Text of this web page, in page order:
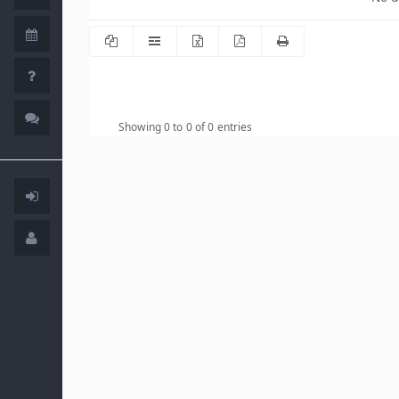
Showing 0 to 0 of 0 entries